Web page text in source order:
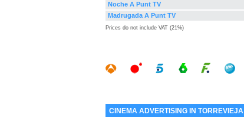
Noche A Punt TV
Madrugada A Punt TV
Prices do not include VAT (21%)
CINEMA ADVERTISING IN TORREVIEJA